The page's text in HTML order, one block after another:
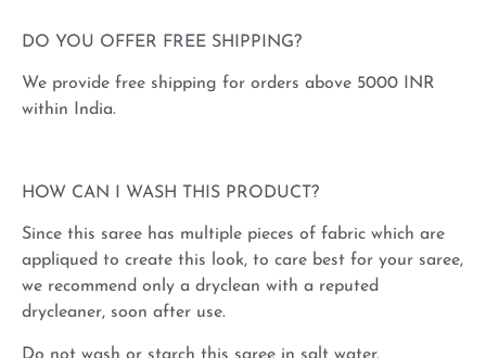
DO YOU OFFER FREE SHIPPING?
We provide free shipping for orders above 5000 INR
within India.
HOW CAN I WASH THIS PRODUCT?
Since this saree has multiple pieces of fabric which are
appliqued to create this look, to care best for your saree,
we recommend only a dryclean with a reputed
drycleaner, soon after use.
Do not wash or starch this saree in salt water.